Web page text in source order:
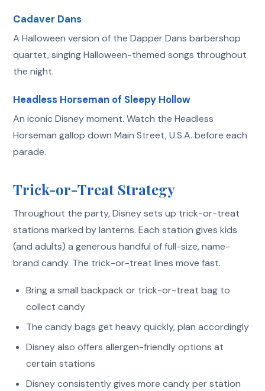
Cadaver Dans
A Halloween version of the Dapper Dans barbershop
quartet, singing Halloween-themed songs throughout
the night.
Headless Horseman of Sleepy Hollow
An iconic Disney moment. Watch the Headless
Horseman gallop down Main Street, U.S.A. before each
parade.
Trick-or-Treat Strategy
Throughout the party, Disney sets up trick-or-treat
stations marked by lanterns. Each station gives kids
(and adults) a generous handful of full-size, name-
brand candy. The trick-or-treat lines move fast.
Bring a small backpack or trick-or-treat bag to
collect candy
The candy bags get heavy quickly, plan accordingly
Disney also offers allergen-friendly options at
certain stations
Disney consistently gives more candy per station